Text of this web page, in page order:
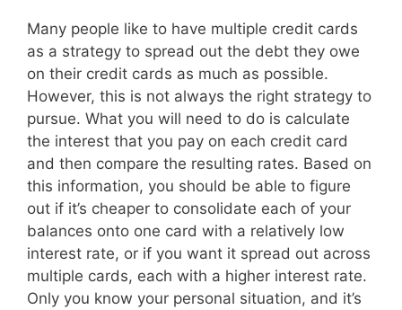
Many people like to have multiple credit cards
as a strategy to spread out the debt they owe
on their credit cards as much as possible.
However, this is not always the right strategy to
pursue. What you will need to do is calculate
the interest that you pay on each credit card
and then compare the resulting rates. Based on
this information, you should be able to figure
out if it’s cheaper to consolidate each of your
balances onto one card with a relatively low
interest rate, or if you want it spread out across
multiple cards, each with a higher interest rate.
Only you know your personal situation, and it’s